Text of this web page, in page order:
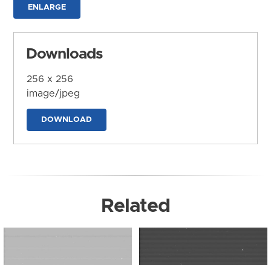
ENLARGE
Downloads
256 x 256
image/jpeg
DOWNLOAD
Related